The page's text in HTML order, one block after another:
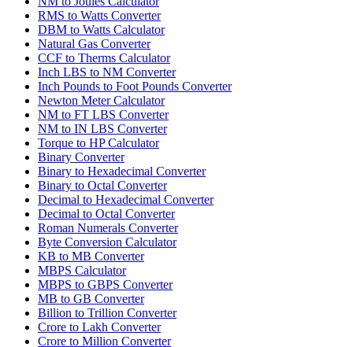
RMS to Watts Converter
DBM to Watts Calculator
Natural Gas Converter
CCF to Therms Calculator
Inch LBS to NM Converter
Inch Pounds to Foot Pounds Converter
Newton Meter Calculator
NM to FT LBS Converter
NM to IN LBS Converter
Torque to HP Calculator
Binary Converter
Binary to Hexadecimal Converter
Binary to Octal Converter
Decimal to Hexadecimal Converter
Decimal to Octal Converter
Roman Numerals Converter
Byte Conversion Calculator
KB to MB Converter
MBPS Calculator
MBPS to GBPS Converter
MB to GB Converter
Billion to Trillion Converter
Crore to Lakh Converter
Crore to Million Converter